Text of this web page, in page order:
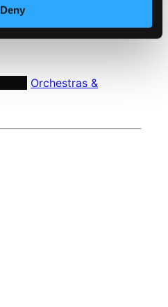
Deny
collaboration with
Orchestras &